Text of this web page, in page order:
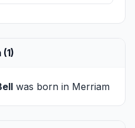
was born in Merriam